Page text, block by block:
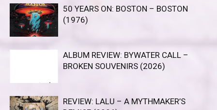
50 YEARS ON: BOSTON – BOSTON
(1976)
ALBUM REVIEW: BYWATER CALL –
BROKEN SOUVENIRS (2026)
REVIEW: LALU – A MYTHMAKER’S